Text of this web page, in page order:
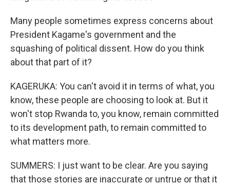
Many people sometimes express concerns about
President Kagame's government and the
squashing of political dissent. How do you think
about that part of it?
KAGERUKA: You can't avoid it in terms of what, you
know, these people are choosing to look at. But it
won't stop Rwanda to, you know, remain committed
to its development path, to remain committed to
what matters more.
SUMMERS: I just want to be clear. Are you saying
that those stories are inaccurate or untrue or that it